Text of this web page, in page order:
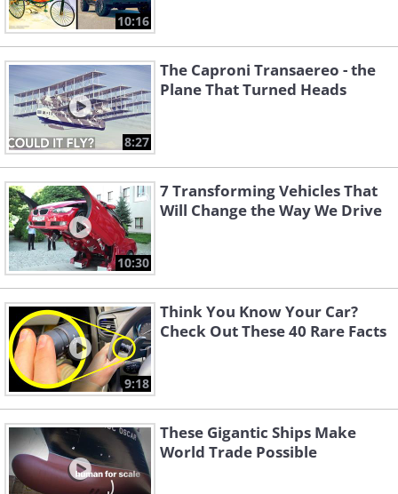
10:16
8:27
The Caproni Transaereo - the
Plane That Turned Heads
10:30
7 Transforming Vehicles That
Will Change the Way We Drive
9:18
Think You Know Your Car?
Check Out These 40 Rare Facts
These Gigantic Ships Make
World Trade Possible